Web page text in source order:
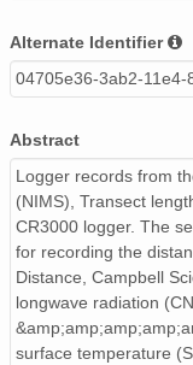
Alternate Identifier
04705e36-3ab2-
Abstract
Logger records from
(NIMS), Transect
CR3000 logger. The
for recording the
Distance, Campbell
longwave radiation
surface temperature